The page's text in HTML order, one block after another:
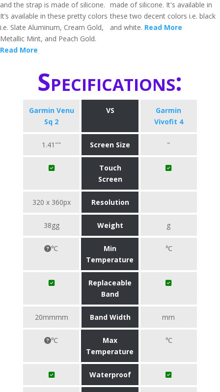
and the strap is made of silicone.
It’s available in these pretty colors
i.e. Slate Aluminum, Cream Gold,
Metallic Mint, and Peach Gold.
Read More
made of silicone. It's available in
these two decent colors i.e. black
and white. Read More
Specifications:
Garmin Venu
Sq 2
VS
Garmin
Vivofit 4
1.41"" Screen Size "
Touch
Screen
320 x 360px Resolution
38gg Weight g
℃
Min
Temperature
℃
Replaceable
Band
20mmmm Band Width mm
℃
Max
Temperature
℃
Waterproof